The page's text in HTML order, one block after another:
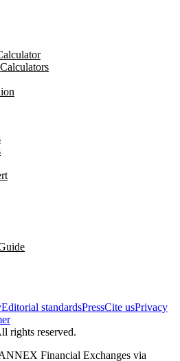
Editorial standardsPressCite usPrivacy
rights reserved.
Financial Exchanges via